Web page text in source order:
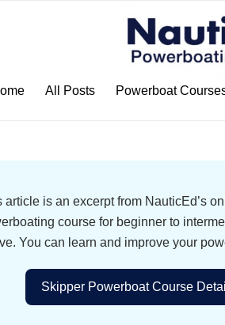
All Posts Powerboat
article is an excerpt from NauticEd’s
course for beginner to
You can learn and improve your
Skipper Powerboat Course